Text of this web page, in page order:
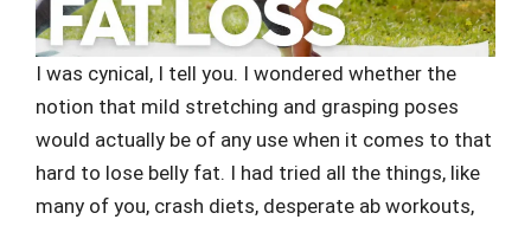
I was cynical, I tell you. I wondered whether the
notion that mild stretching and grasping poses
would actually be of any use when it comes to that
hard to lose belly fat. I had tried all the things, like
many of you, crash diets, desperate ab workouts,